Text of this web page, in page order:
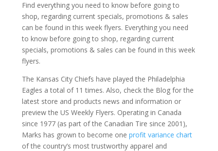
Find everything you need to know before going to
shop, regarding current specials, promotions & sales
can be found in this week flyers. Everything you need
to know before going to shop, regarding current
specials, promotions & sales can be found in this week
flyers.
The Kansas City Chiefs have played the Philadelphia
Eagles a total of 11 times. Also, check the Blog for the
latest store and products news and information or
preview the US Weekly Flyers. Operating in Canada
since 1977 (as part of the Canadian Tire since 2001),
Marks has grown to become one profit variance chart
of the country’s most trustworthy apparel and